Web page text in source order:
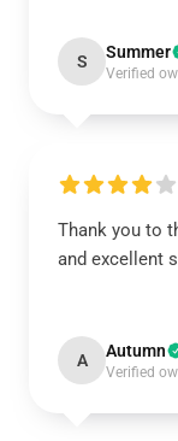
S Summer
Verified
Thank you to
and excellent
A Autumn
Verified